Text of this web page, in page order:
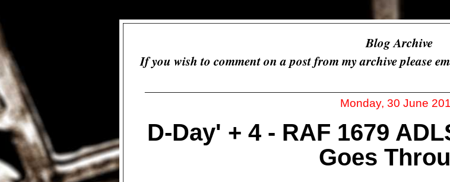
Blog Archive
If you wish to comment on a post from my archive please
Monday, 30 June
D-Day' + 4 - RAF 1679
Goes